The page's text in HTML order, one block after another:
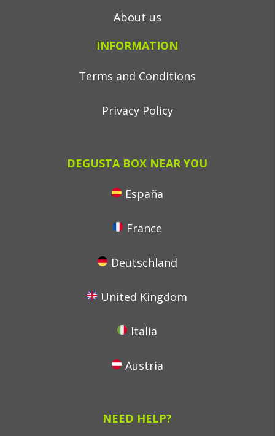
About us
INFORMATION
Terms and Conditions
Privacy Policy
DEGUSTA BOX NEAR YOU
España
France
Deutschland
United Kingdom
Italia
Austria
NEED HELP?